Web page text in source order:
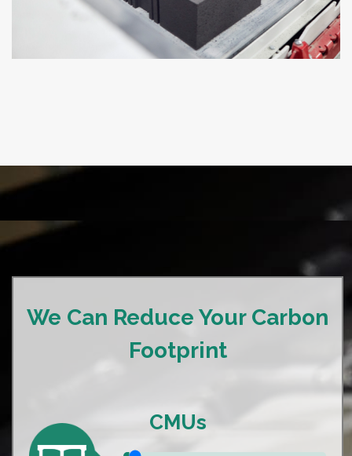
We Can Reduce Your Carbon
Footprint
CMUs